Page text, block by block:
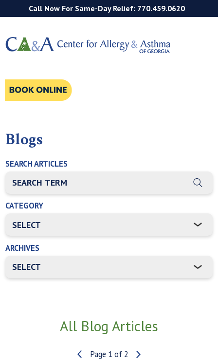
Call Now For Same-Day Relief: 770.459.0620
Blogs
SEARCH ARTICLES
THIS IS A SEARCH FIELD WITH AN AUTO-SUGGEST FEATURE
There are no suggestions because the search field is
CATEGORY
ARCHIVES
All Blog Articles
Page 1 of 2